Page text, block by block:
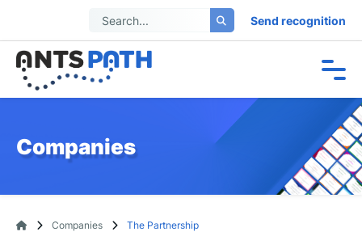
Send recognition
Companies
Companies The Partnership